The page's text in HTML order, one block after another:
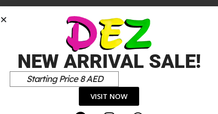
Your review*
NEW ARRIVAL SALE!
Starting Price 8 AED
VISIT NOW